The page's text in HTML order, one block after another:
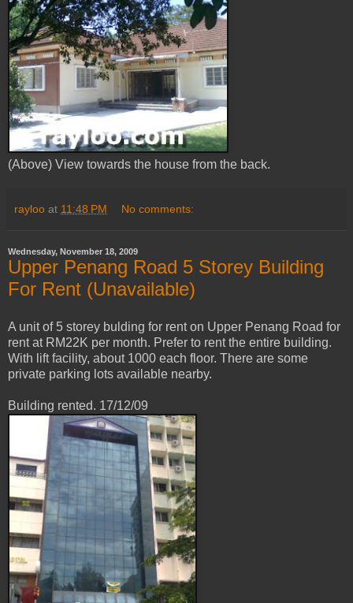
(Above) View towards the house from the back.
rayloo at 11:48 PM No comments:
Wednesday, November 18, 2009
Upper Penang Road 5 Storey Building
For Rent (Unavailable)
A unit of 5 storey bulding for rent on Upper Penang Road for
rent at RM22K per month. Prefer to rent the entire building.
With lift facility, about 1000 each floor. There are some
private parking lots available nearby.
Building rented. 17/12/09